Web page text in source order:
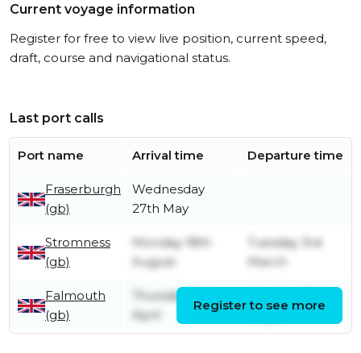
Current voyage information
Register for free to view live position, current speed,
draft, course and navigational status.
Last port calls
Port name Arrival time Departure time
Fraserburgh
(gb)
Wednesday
27th May
Stromness
(gb)
Monday 18th
August
Tuesday 3rd
March
Falmouth
(gb)
Thursday 11th
April
August
Register to see more